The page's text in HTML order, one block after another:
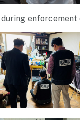
enforcement